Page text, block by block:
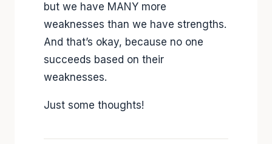
but we have MANY more
weaknesses than we have strengths.
And that’s okay, because no one
succeeds based on their
weaknesses.
Just some thoughts!